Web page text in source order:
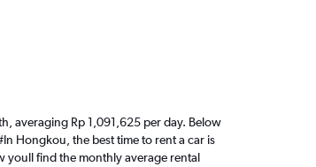
averaging Rp 1,091,625 per day. Below
Hongkou, the best time to rent a car is
youll find the monthly average rental